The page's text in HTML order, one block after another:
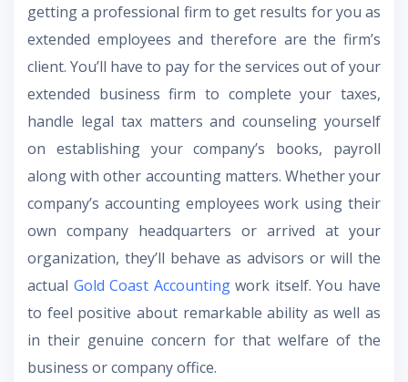
getting a professional firm to get results for you as
extended employees and therefore are the firm’s
client. You’ll have to pay for the services out of your
extended business firm to complete your taxes,
handle legal tax matters and counseling yourself
on establishing your company’s books, payroll
along with other accounting matters. Whether your
company’s accounting employees work using their
own company headquarters or arrived at your
organization, they’ll behave as advisors or will the
actual Gold Coast Accountingwork itself. You have
to feel positive about remarkable ability as well as
in their genuine concern for that welfare of the
business or company office.